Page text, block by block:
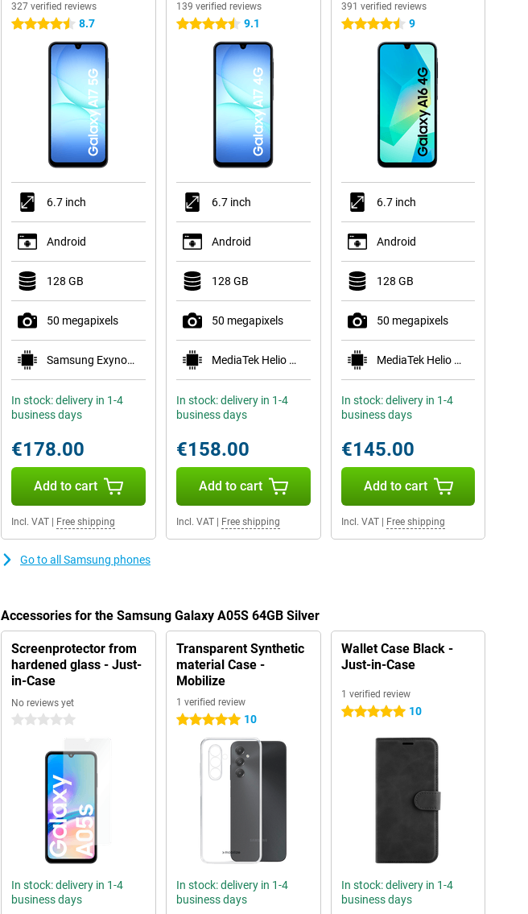
327 verified reviews
4.5 stars 8.7
6.7 inch
Android
128 GB
50 megapixels
Samsung Exynos 1330
In stock: delivery in 1-4
business days
€178.00
Add to cart
Incl. VAT Free shipping
139 verified reviews
4.5 stars 9.1
6.7 inch
Android
128 GB
50 megapixels
MediaTek Helio G99
In stock: delivery in 1-4
business days
€158.00
Add to cart
Incl. VAT| Free shipping
391 verified reviews
4.5 stars 9
6.7 inch
Android
128 GB
50 megapixels
MediaTek Helio G99
In stock: delivery in 1-4
business days
€145.00
Add to cart
Incl. VAT| Free shipping
Go to all Samsung phones
Accessories for the Samsung Galaxy A05S 64GB Silver
Screenprotector from
hardened glass - Just-
in-Case
No reviews yet
0 stars
In stock: delivery in 1-4
business days
Transparent Synthetic
material Case -
Mobilize
1 verified review
5 stars 10
In stock: delivery in 1-4
business days
Wallet Case Black -
Just-in-Case
1 verified review
5 stars 10
In stock: delivery in 1-4
business days